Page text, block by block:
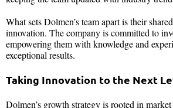
What sets Dolmen’s team apart is their
innovation. The company is committed to
empowering them with knowledge and
exceptional results.
Taking Innovation to the Next
Dolmen’s growth strategy is rooted in